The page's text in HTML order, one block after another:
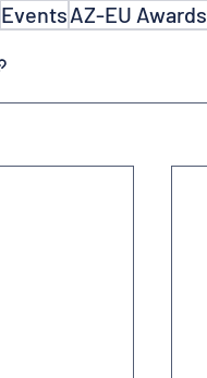
EventsAZ-EU Awards